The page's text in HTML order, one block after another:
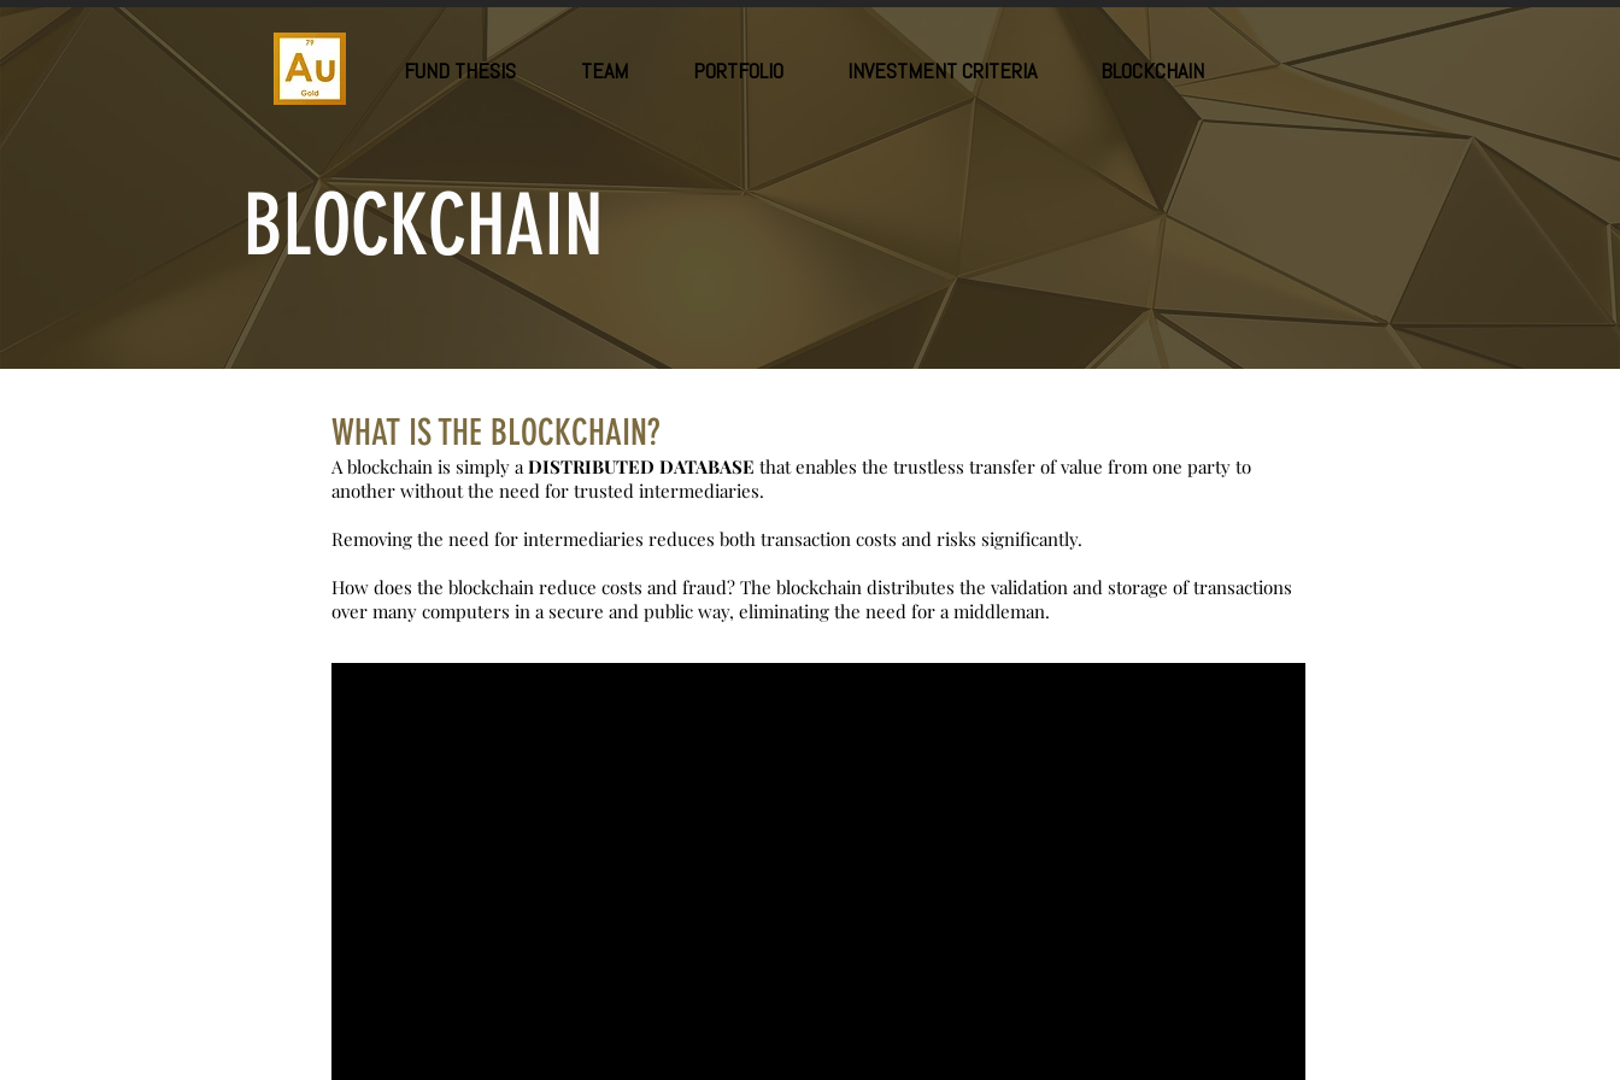
FUND THESIS TEAM PORTFOLIO INVESTMENT CRITERIA BLOCKCHAIN
BLOCKCHAIN
WHAT IS THE BLOCKCHAIN?
A blockchain is simply aDISTRIBUTED DATABASE that enables the trustless transfer of value from one party to
another without the need for trusted intermediaries.
Removing the need for intermediaries reduces both transaction costs and risks significantly.
How does the blockchain reduce costs and fraud? The blockchain distributes the validation and storage of transactions
over many computers in a secure and public way, eliminating the need for a middleman.